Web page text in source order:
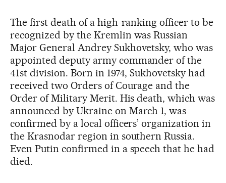
The first death of a high-ranking officer to be
recognized by the Kremlin was Russian
Major General Andrey Sukhovetsky, who was
appointed deputy army commander of the
41st division. Born in 1974, Sukhovetsky had
received two Orders of Courage and the
Order of Military Merit. His death, which was
announced by Ukraine on March 1, was
confirmed by a local officers’ organization in
the Krasnodar region in southern Russia.
Even Putin confirmed in a speech that he had
died.